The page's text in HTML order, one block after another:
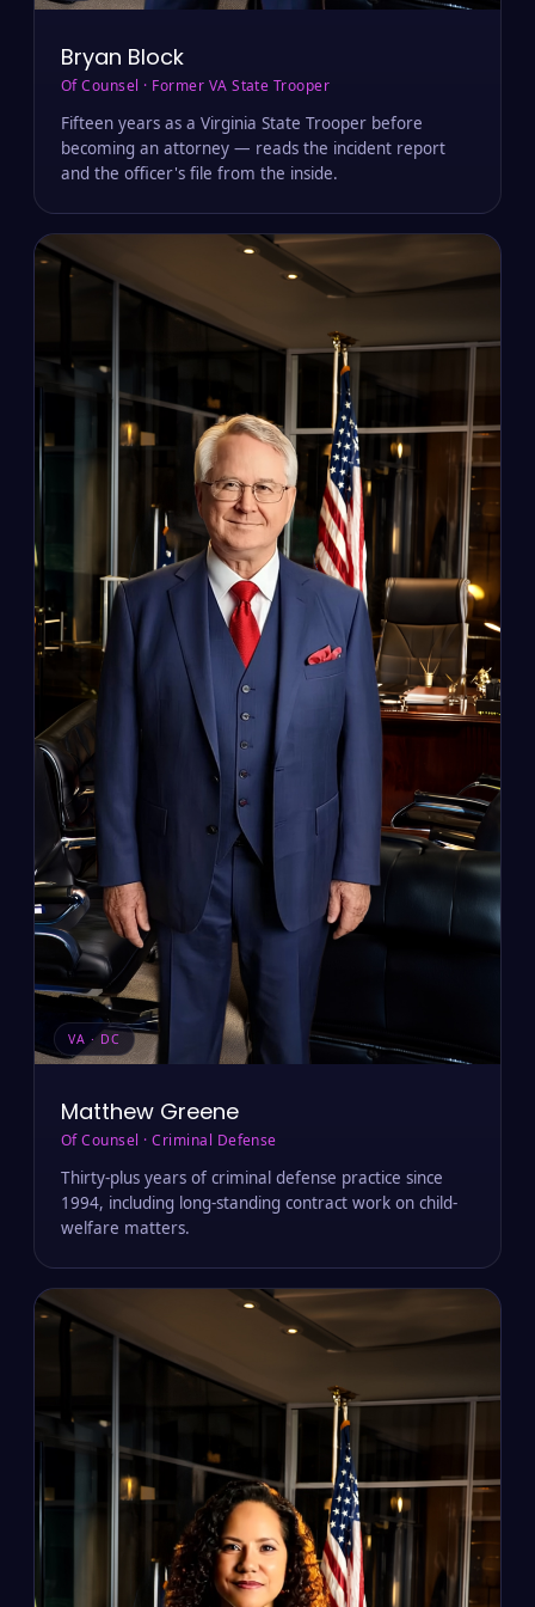
Bryan Block
Of Counsel · Former VA State Trooper
Fifteen years as a Virginia State Trooper before
becoming an attorney — reads the incident report
and the officer's file from the inside.
VA · DC
Matthew Greene
Of Counsel · Criminal Defense
Thirty-plus years of criminal defense practice since
1994, including long-standing contract work on child-
welfare matters.